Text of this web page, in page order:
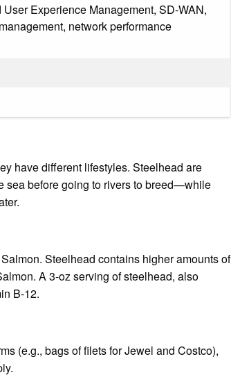
Experience Management, SD-WAN,
network performance
have different lifestyles. Steelhead are
sea before going to rivers to breed—while
Steelhead contains higher amounts of
A 3-oz serving of steelhead, also
B-12.
(e.g., bags of filets for Jewel and Costco),